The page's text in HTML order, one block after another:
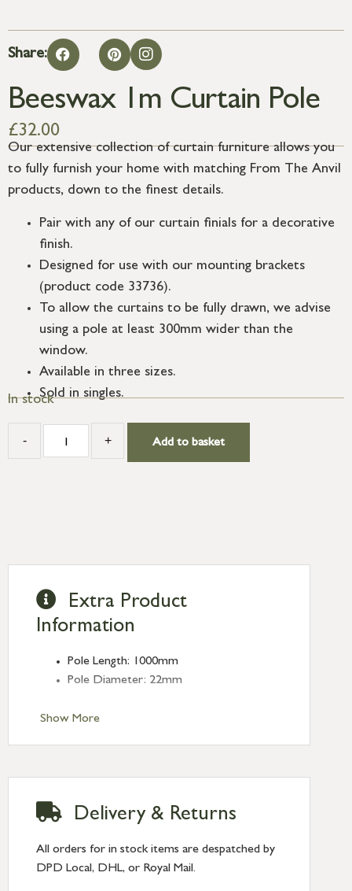
Share:
Beeswax 1m Curtain Pole
£32.00
Our extensive collection of curtain furniture allows you
to fully furnish your home with matching From The Anvil
products, down to the finest details.
Pair with any of our curtain finials for a decorative
finish.
Designed for use with our mounting brackets
(product code 33736).
To allow the curtains to be fully drawn, we advise
using a pole at least 300mm wider than the
window.
Available in three sizes.
Sold in singles.
In stock
- + Add to basket
Show More
Extra Product
Information
Pole Length: 1000mm
Pole Diameter: 22mm
Delivery & Returns
All orders for in stock items are despatched by
DPD Local, DHL, or Royal Mail.